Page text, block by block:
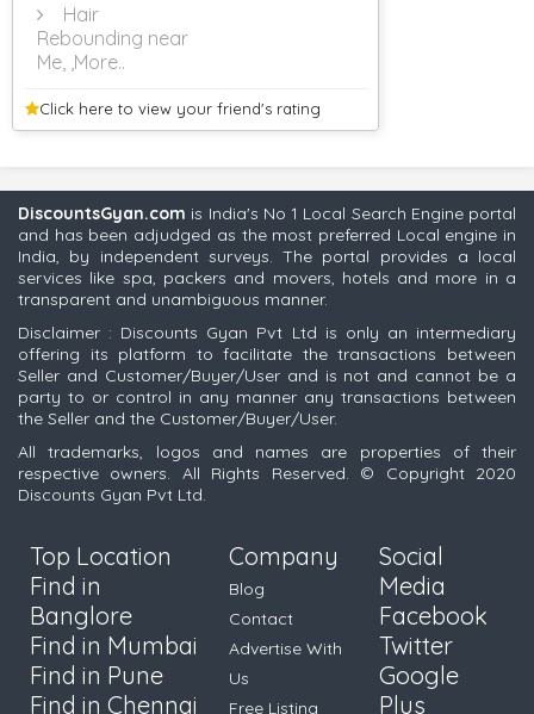
Hair
Rebounding near
Me, ,More..
Click here to view your friend's rating
DiscountsGyan.com is India's No 1 Local Search Engine portal
and has been adjudged as the most preferred Local engine in
India, by independent surveys. The portal provides a local
services like spa, packers and movers, hotels and more in a
transparent and unambiguous manner.
Disclaimer : Discounts Gyan Pvt Ltd is only an intermediary
offering its platform to facilitate the transactions between
Seller and Customer/Buyer/User and is not and cannot be a
party to or control in any manner any transactions between
the Seller and the Customer/Buyer/User.
All trademarks, logos and names are properties of their
respective owners. All Rights Reserved. © Copyright 2020
Discounts Gyan Pvt Ltd.
Top Location
Find in
Banglore
Find in Mumbai
Find in Pune
Find in Chennai
Company
Blog
Contact
Advertise With
Us
Free Listing
Social
Media
Facebook
Twitter
Google
Plus